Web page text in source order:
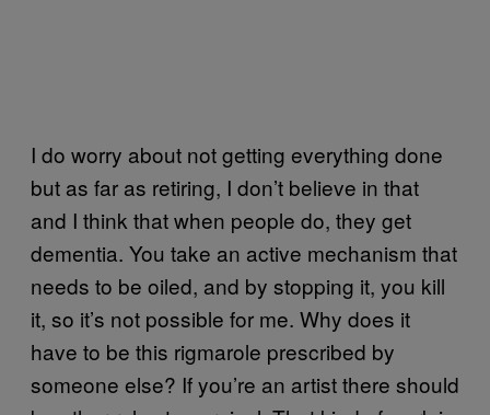
I do worry about not getting everything done
but as far as retiring, I don’t believe in that
and I think that when people do, they get
dementia. You take an active mechanism that
needs to be oiled, and by stopping it, you kill
it, so it’s not possible for me. Why does it
have to be this rigmarole prescribed by
someone else? If you’re an artist there should